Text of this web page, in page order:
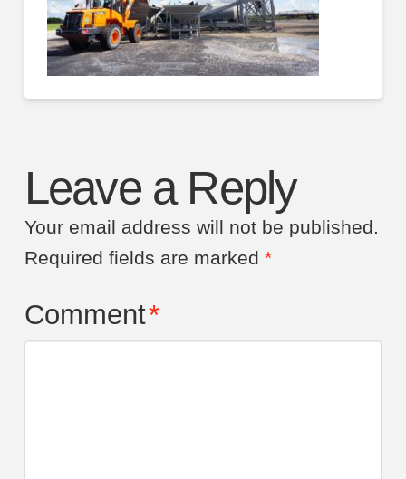
Leave a Reply
Your email address will not be published.
Required fields are marked *
Comment*